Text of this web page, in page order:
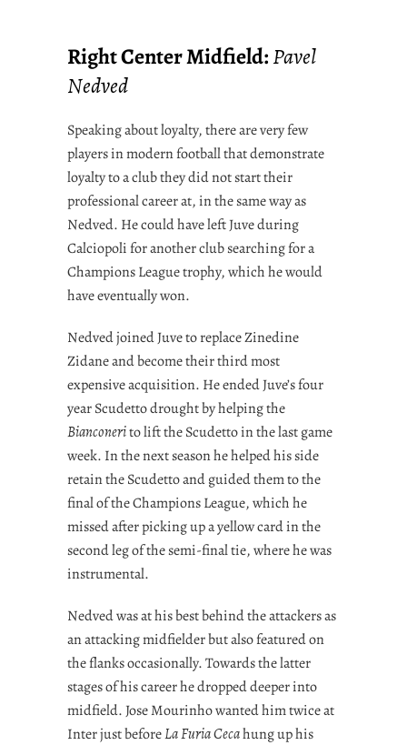
Right Center Midfield:Pavel
Nedved
Speaking about loyalty, there are very few
players in modern football that demonstrate
loyalty to a club they did not start their
professional career at, in the same way as
Nedved. He could have left Juve during
Calciopoli for another club searching for a
Champions League trophy, which he would
have eventually won.
Nedved joined Juve to replace Zinedine
Zidane and become their third most
expensive acquisition. He ended Juve’s four
year Scudetto drought by helping the
Bianconerito lift the Scudetto in the last game
week. In the next season he helped his side
retain the Scudetto and guided them to the
final of the Champions League, which he
missed after picking up a yellow card in the
second leg of the semi-final tie, where he was
instrumental.
Nedved was at his best behind the attackers as
an attacking midfielder but also featured on
the flanks occasionally. Towards the latter
stages of his career he dropped deeper into
midfield. Jose Mourinho wanted him twice at
Inter just beforeLa Furia Cecahung up his